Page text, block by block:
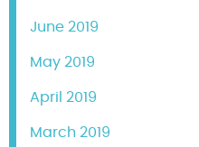
June 2019
May 2019
April 2019
March 2019